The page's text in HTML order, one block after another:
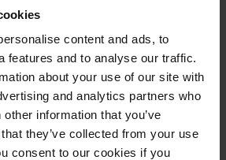
content and ads, to
features and to analyse our traffic.
about your use of our site with
and analytics partners who
information that you’ve
they’ve collected from your use
consent to our cookies if you
€ 1,600p/m
View & respond →